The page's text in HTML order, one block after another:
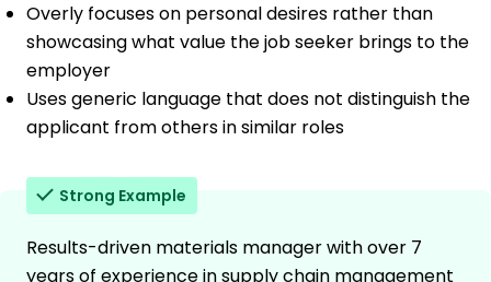
Overly focuses on personal desires rather than
showcasing what value the job seeker brings to the
employer
Uses generic language that does not distinguish the
applicant from others in similar roles
Strong Example
Results-driven materials manager with over 7
years of experience in supply chain management